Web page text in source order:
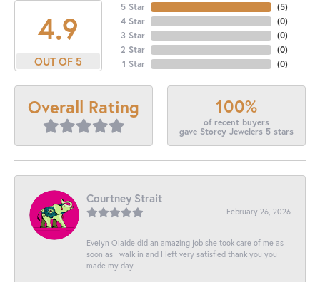
4.9
OUT OF 5
5 Star
4 Star
3 Star
2 Star
1 Star
(5)
(0)
(0)
(0)
(0)
Overall Rating 100%
of recent buyers
gave Storey Jewelers 5 stars
Courtney Strait
February 26, 2026
Evelyn Olalde did an amazing job she took care of me as
soon as I walk in and I left very satisfied thank you you
made my day